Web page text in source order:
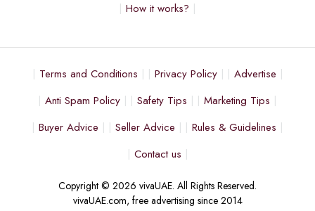
How it works?
Terms and Conditions Privacy Policy
Advertise
Anti Spam Policy
Safety Tips
Marketing Tips
Buyer Advice
Seller Advice
Rules & Guidelines
Contact us
Copyright © 2026 vivaUAE. All Rights Reserved.
vivaUAE.com, free advertising since 2014